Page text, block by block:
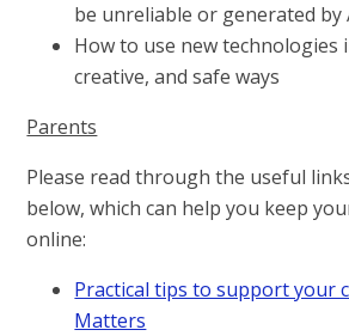
be unreliable or generated by
How to use new technologies
creative, and safe ways
Parents
Please read through the useful
below, which can help you keep
online:
Practical tips to support your
Matters